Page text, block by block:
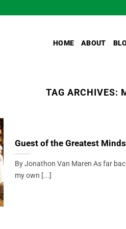
HOME ABOUT
TAG ARCHIVES:
Guest of the Greatest Minds
By Jonathon Van Maren As far
my own [...]